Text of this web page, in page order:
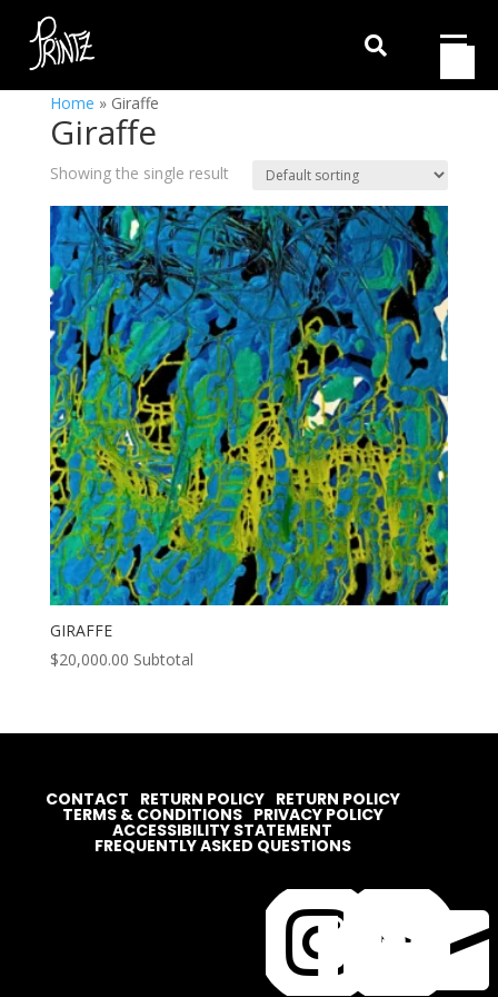

Home » Giraffe
Giraffe
Showing the single result
GIRAFFE
$20,000.00 Subtotal


CONTACT RETURN POLICY RETURN POLICY
TERMS & CONDITIONS PRIVACY POLICY
ACCESSIBILITY STATEMENT
FREQUENTLY ASKED QUESTIONS